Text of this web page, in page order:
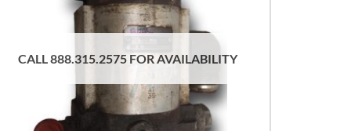
CALL 888.315.2575 FOR AVAILABILITY